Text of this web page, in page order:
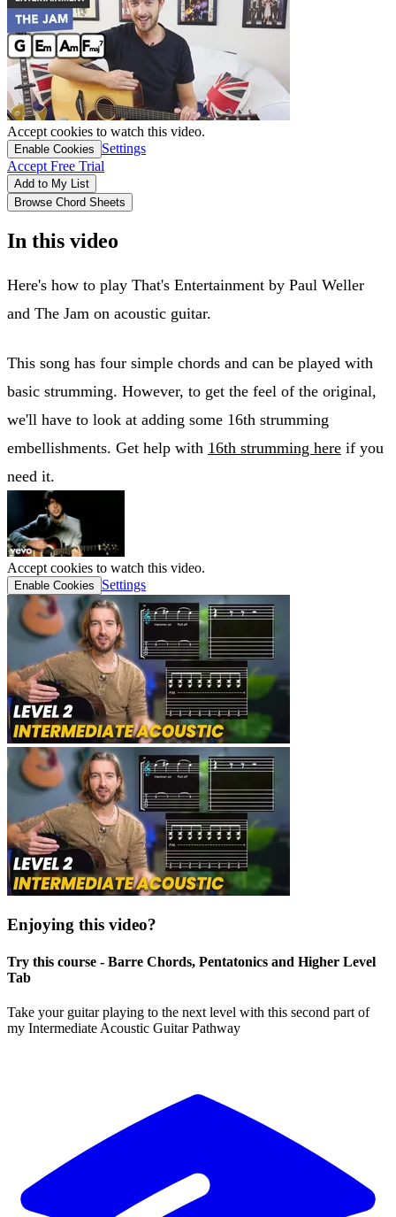
Accept cookies to watch this video.
Enable Cookies
Settings
Accept Free Trial
Add to My List
Browse Chord Sheets
In this video
Here's how to play That's Entertainment by Paul Weller
and The Jam on acoustic guitar.
This song has four simple chords and can be played with
basic strumming. However, to get the feel of the original,
we'll have to look at adding some 16th strumming
embellishments. Get help with 16th strumming here if you
need it.
Accept cookies to watch this video.
Enable Cookies Settings
Enjoying this video?
Try this course - Barre Chords, Pentatonics and Higher Level
Tab
Take your guitar playing to the next level with this second part of
my Intermediate Acoustic Guitar Pathway